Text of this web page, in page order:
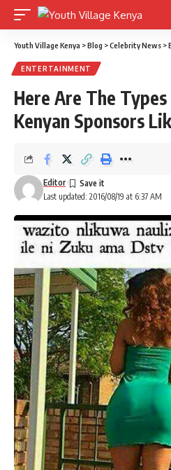
Youth Village Kenya >Blog >Celebrity News >
ENTERTAINMENT
Here Are The
Kenyan Sponsors
Last updated: 2016/08/19 at 6:37 AM
Editor